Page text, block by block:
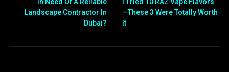
In Need Of A Reliable
Landscape Contractor In
Dubai?
I Tried 10 RAZ Vape Flavors
—These 3 Were Totally Worth
It